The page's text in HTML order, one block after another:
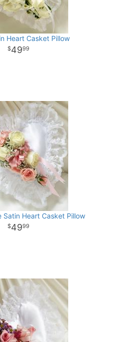
Heart Casket Pillow
4999
Satin Heart Casket Pillow
4999